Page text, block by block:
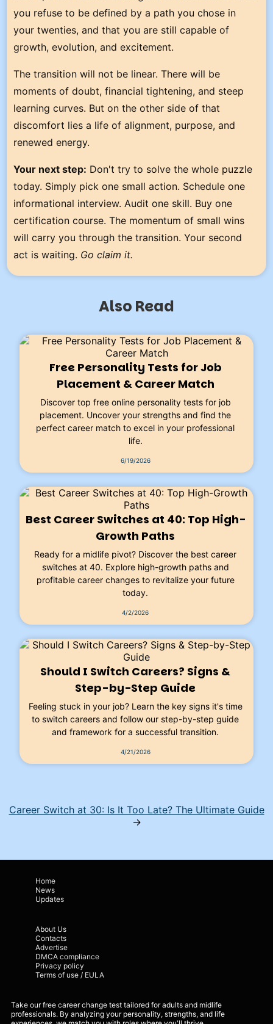
you refuse to be defined by a path you chose in
your twenties, and that you are still capable of
growth, evolution, and excitement.
The transition will not be linear. There will be
moments of doubt, financial tightening, and steep
learning curves. But on the other side of that
discomfort lies a life of alignment, purpose, and
renewed energy.
Your next step: Don't try to solve the whole puzzle
today. Simply pick one small action. Schedule one
informational interview. Audit one skill. Buy one
certification course. The momentum of small wins
will carry you through the transition. Your second
act is waiting. Go claim it.
Also Read
Free Personality Tests for Job
Placement & Career Match
Discover top free online personality tests for job
placement. Uncover your strengths and find the
perfect career match to excel in your professional
life.
6/19/2026
Best Career Switches at 40: Top High-
Growth Paths
Ready for a midlife pivot? Discover the best career
switches at 40. Explore high-growth paths and
profitable career changes to revitalize your future
today.
4/2/2026
Should I Switch Careers? Signs &
Step-by-Step Guide
Feeling stuck in your job? Learn the key signs it's time
to switch careers and follow our step-by-step guide
and framework for a successful transition.
4/21/2026
Career Switch at 30: Is It Too Late? The Ultimate Guide
→
Home
News
Updates
About Us
Contacts
Advertise
DMCA compliance
Privacy policy
Terms of use / EULA
Take our free career change test tailored for adults and midlife
professionals. By analyzing your personality, strengths, and life